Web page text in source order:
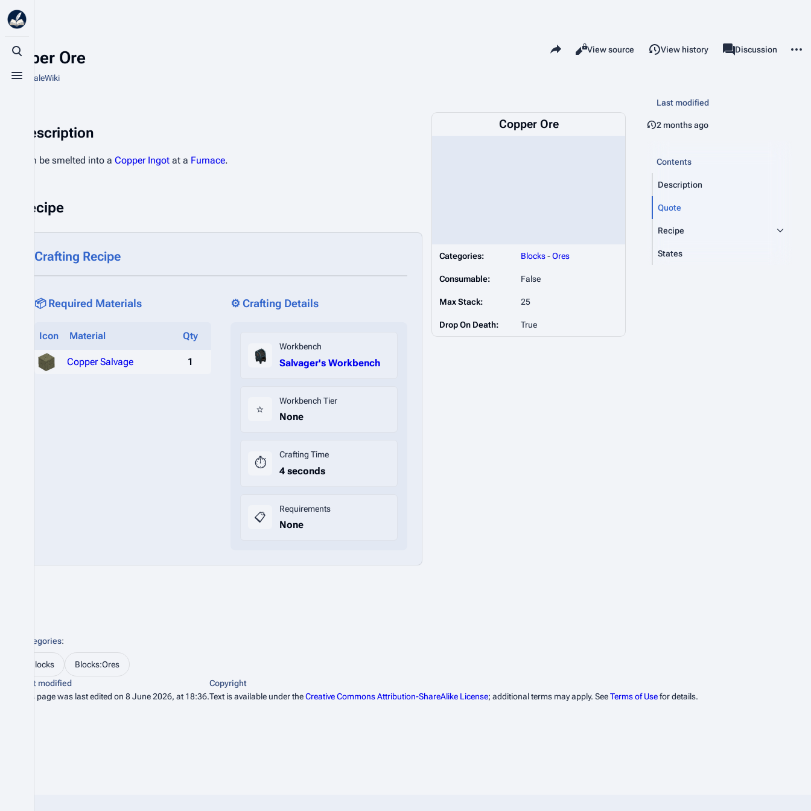
Toggle search
Toggle menu
Copper Ore
From HytaleWiki
Share this page
Views
Read
View source View history associated-pages
Page
Discussion
Description
Can be smelted into a Copper Ingot at a Furnace.
Recipe
Crafting Recipe
📦 Required Materials
Icon Material Qty
Copper Salvage 1
⚙️ Crafting Details
Workbench
Salvager's Workbench
⭐
Workbench Tier
None
⏱️
Crafting Time
4 seconds
📋
Requirements
None
Copper Ore
Categories: Blocks-Ores
Consumable: False
Max Stack: 25
Drop On Death: True
Last modified
2 months ago
Contents
Description
Quote
Recipe
States
Categories:
Blocks
Blocks:Ores
Last modified
This page was last edited on 8 June 2026, at 18:36.
Copyright
Text is available under theCreative Commons Attribution-ShareAlike License; additional terms may apply. SeeTerms of Usefor details.